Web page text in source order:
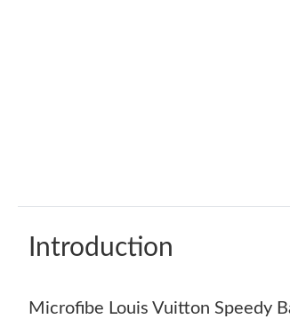
Introduction
Microfibe Louis Vuitton Speedy